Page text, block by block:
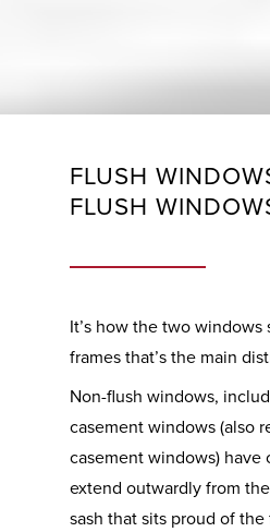
FLUSH
FLUSH
It’s how the two
frames that’s the main
Non-flush windows,
casement windows (also
casement windows) have
extend outwardly from
sash that sits proud of